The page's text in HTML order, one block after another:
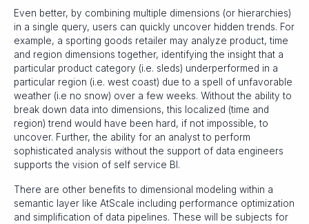
Even better, by combining multiple dimensions (or hierarchies)
in a single query, users can quickly uncover hidden trends. For
example, a sporting goods retailer may analyze product, time
and region dimensions together, identifying the insight that a
particular product category (i.e. sleds) underperformed in a
particular region (i.e. west coast) due to a spell of unfavorable
weather (i.e no snow) over a few weeks. Without the ability to
break down data into dimensions, this localized (time and
region) trend would have been hard, if not impossible, to
uncover. Further, the ability for an analyst to perform
sophisticated analysis without the support of data engineers
supports the vision of self service BI.
There are other benefits to dimensional modeling within a
semantic layer like AtScale including performance optimization
and simplification of data pipelines. These will be subjects for